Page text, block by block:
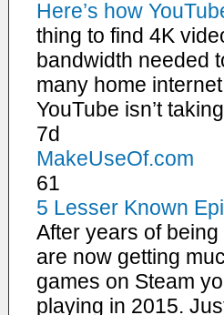
Here’s how
thing to find 4K
bandwidth needed
many home
YouTube isn’t
7d
MakeUseOf.com
61
5 Lesser Known
After years of
are now getting
games on Steam
playing in 2015.